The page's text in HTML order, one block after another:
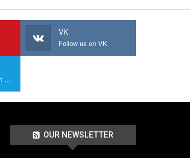
VK
Follow us on VK
Join us on Telegram Group
OUR NEWSLETTER